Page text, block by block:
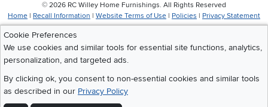
Cookie Preferences
We use cookies and similar tools for essential site functions, analytics,
personalization, and targeted ads.
By clicking ok, you consent to non-essential cookies and similar tools
as described in our Privacy Policy
© 2026 RC Willey Home Furnishings. All Rights Reserved
Home | Recall Information | Website Terms of Use | Policies | Privacy Statement
Site Map